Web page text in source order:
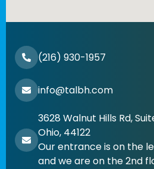
(216) 930-1957
info@talbh.com
3628 Walnut Hills Rd,
Ohio, 44122
Our entrance is on the
and we are on the 2nd